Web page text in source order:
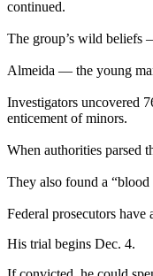
continued.
The group’s wild beliefs
Almeida — the young
Investigators uncovered
enticement of minors.
When authorities parsed
They also found a
Federal prosecutors
His trial begins Dec. 4.